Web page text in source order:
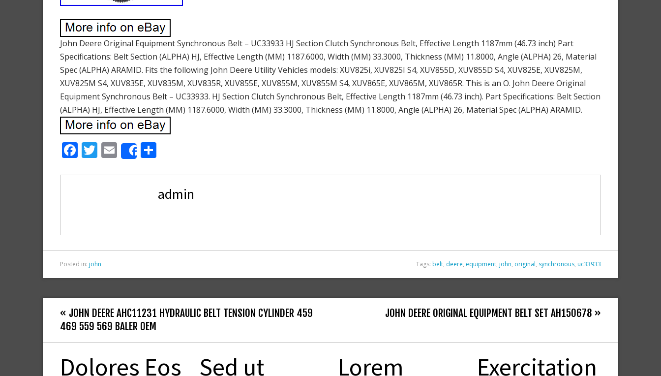
John Deere Original Equipment Synchronous Belt – UC33933 HJ Section Clutch Synchronous Belt, Effective Length 1187mm (46.73 inch) Part
Specifications: Belt Section (ALPHA) HJ, Effective Length (MM) 1187.6000, Width (MM) 33.3000, Thickness (MM) 11.8000, Angle (ALPHA) 26, Material
Spec (ALPHA) ARAMID. Fits the following John Deere Utility Vehicles models: XUV825i, XUV825I S4, XUV855D, XUV855D S4, XUV825E, XUV825M,
XUV825M S4, XUV835E, XUV835M, XUV835R, XUV855E, XUV855M, XUV855M S4, XUV865E, XUV865M, XUV865R. This is an O. John Deere Original
Equipment Synchronous Belt – UC33933. HJ Section Clutch Synchronous Belt, Effective Length 1187mm (46.73 inch). Part Specifications: Belt Section
(ALPHA) HJ, Effective Length (MM) 1187.6000, Width (MM) 33.3000, Thickness (MM) 11.8000, Angle (ALPHA) 26, Material Spec (ALPHA) ARAMID.
F
e
k
T
itt
E
m
ai
Share
ar
e
admin
Posted in: john Tags: belt, deere, equipment, john, original, synchronous, uc33933
« JOHN DEERE AHC11231 HYDRAULIC BELT TENSION CYLINDER 459
469 559 569 BALER OEM
JOHN DEERE ORIGINAL EQUIPMENT BELT SET AH150678 »
Dolores Eos Sed ut Lorem Exercitation